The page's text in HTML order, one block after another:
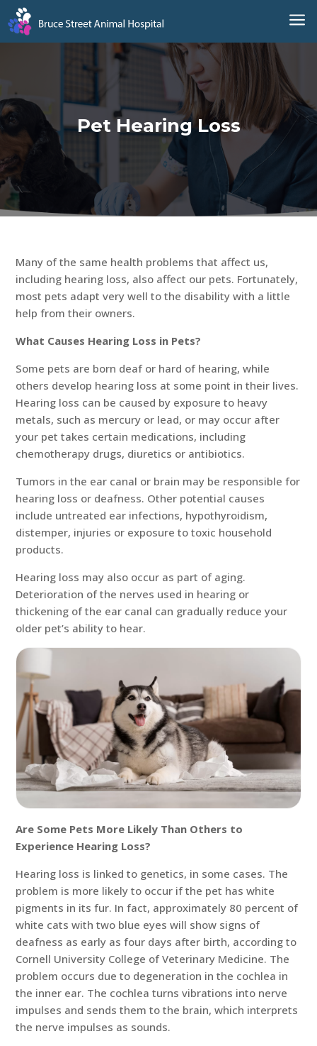
a
Pet Hearing Loss
Many of the same health problems that affect us,
including hearing loss, also affect our pets. Fortunately,
most pets adapt very well to the disability with a little
help from their owners.
What Causes Hearing Loss in Pets?
Some pets are born deaf or hard of hearing, while
others develop hearing loss at some point in their lives.
Hearing loss can be caused by exposure to heavy
metals, such as mercury or lead, or may occur after
your pet takes certain medications, including
chemotherapy drugs, diuretics or antibiotics.
Tumors in the ear canal or brain may be responsible for
hearing loss or deafness. Other potential causes
include untreated ear infections, hypothyroidism,
distemper, injuries or exposure to toxic household
products.
Hearing loss may also occur as part of aging.
Deterioration of the nerves used in hearing or
thickening of the ear canal can gradually reduce your
older pet’s ability to hear.
Are Some Pets More Likely Than Others to
Experience Hearing Loss?
Hearing loss is linked to genetics, in some cases. The
problem is more likely to occur if the pet has white
pigments in its fur. In fact, approximately 80 percent of
white cats with two blue eyes will show signs of
deafness as early as four days after birth, according to
Cornell University College of Veterinary Medicine. The
problem occurs due to degeneration in the cochlea in
the inner ear. The cochlea turns vibrations into nerve
impulses and sends them to the brain, which interprets
the nerve impulses as sounds.